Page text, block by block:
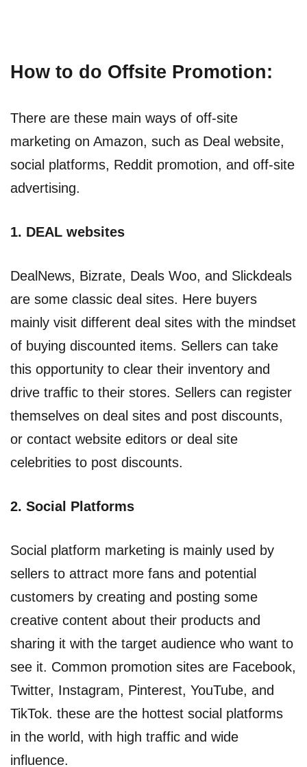
How to do Offsite Promotion:
There are these main ways of off-site
marketing on Amazon, such as Deal website,
social platforms, Reddit promotion, and off-site
advertising.
1. DEAL websites
DealNews, Bizrate, Deals Woo, and Slickdeals
are some classic deal sites. Here buyers
mainly visit different deal sites with the mindset
of buying discounted items. Sellers can take
this opportunity to clear their inventory and
drive traffic to their stores. Sellers can register
themselves on deal sites and post discounts,
or contact website editors or deal site
celebrities to post discounts.
2. Social Platforms
Social platform marketing is mainly used by
sellers to attract more fans and potential
customers by creating and posting some
creative content about their products and
sharing it with the target audience who want to
see it. Common promotion sites are Facebook,
Twitter, Instagram, Pinterest, YouTube, and
TikTok. these are the hottest social platforms
in the world, with high traffic and wide
influence.